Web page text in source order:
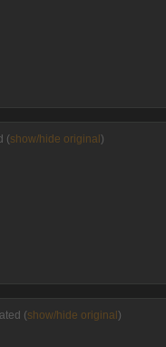
(show/hide original)
(show/hide original)